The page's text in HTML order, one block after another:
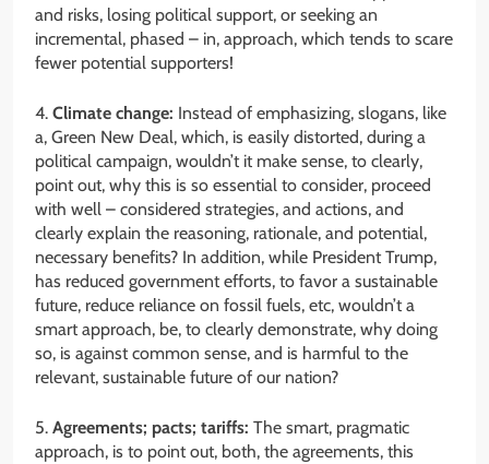
and risks, losing political support, or seeking an
incremental, phased – in, approach, which tends to scare
fewer potential supporters!
4. Climate change: Instead of emphasizing, slogans, like
a, Green New Deal, which, is easily distorted, during a
political campaign, wouldn’t it make sense, to clearly,
point out, why this is so essential to consider, proceed
with well – considered strategies, and actions, and
clearly explain the reasoning, rationale, and potential,
necessary benefits? In addition, while President Trump,
has reduced government efforts, to favor a sustainable
future, reduce reliance on fossil fuels, etc, wouldn’t a
smart approach, be, to clearly demonstrate, why doing
so, is against common sense, and is harmful to the
relevant, sustainable future of our nation?
5. Agreements; pacts; tariffs: The smart, pragmatic
approach, is to point out, both, the agreements, this